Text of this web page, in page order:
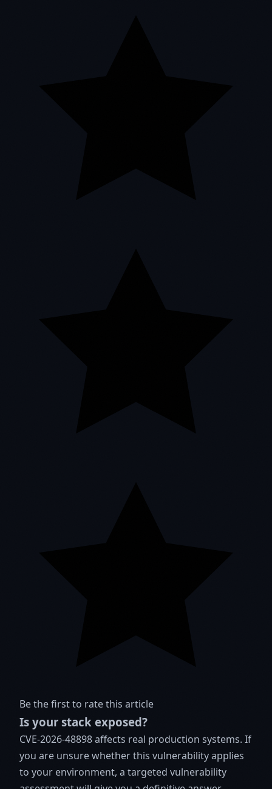
Be the first to rate this article
Is your stack exposed?
CVE-2026-48898 affects real production systems. If
you are unsure whether this vulnerability applies
to your environment, a targeted vulnerability